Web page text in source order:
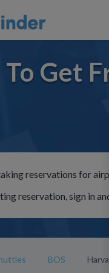
Get
reservations for
reservation, sign in
BOS